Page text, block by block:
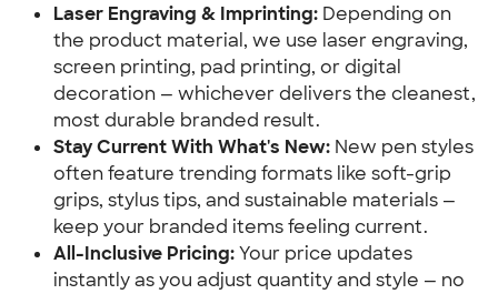
Laser Engraving & Imprinting: Depending on
the product material, we use laser engraving,
screen printing, pad printing, or digital
decoration — whichever delivers the cleanest,
most durable branded result.
Stay Current With What's New: New pen styles
often feature trending formats like soft-grip
grips, stylus tips, and sustainable materials —
keep your branded items feeling current.
All-Inclusive Pricing:Your price updates
instantly as you adjust quantity and style — no